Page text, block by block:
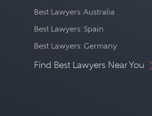
Best Lawyers: Australia
Best Lawyers: Spain
Best Lawyers: Germany
Find Best Lawyers Near You